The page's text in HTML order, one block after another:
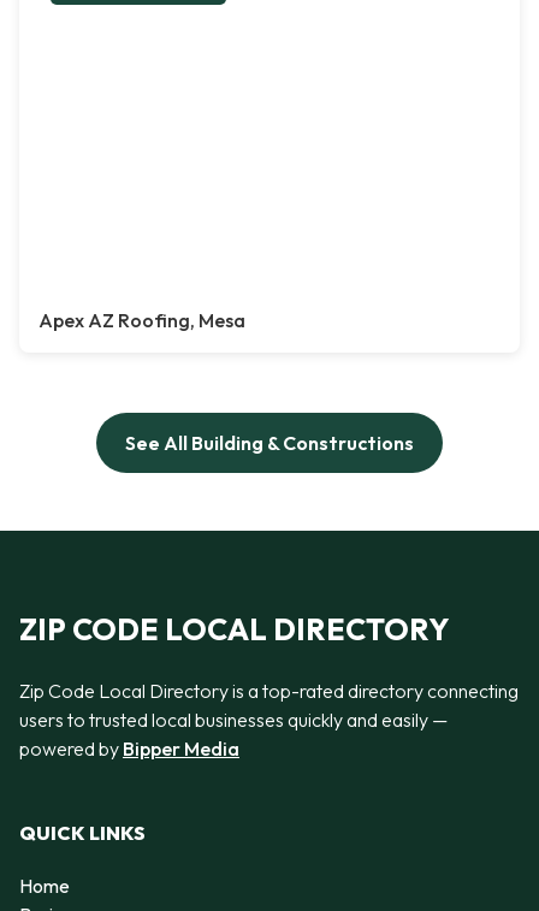
Apex AZ Roofing, Mesa
See All Building & Constructions
ZIP CODE LOCAL DIRECTORY
Zip Code Local Directory is a top-rated directory connecting
users to trusted local businesses quickly and easily —
powered by Bipper Media
QUICK LINKS
Home